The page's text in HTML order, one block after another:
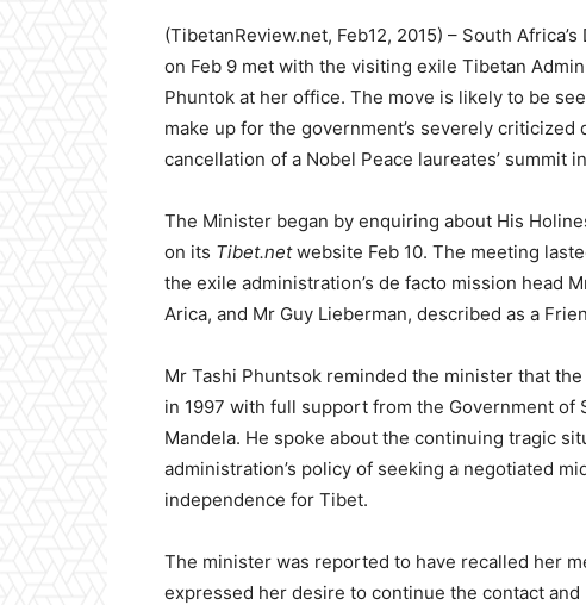
(TibetanReview.net, Feb12, 2015) – South
on Feb 9 met with the visiting exile Tibetan
Phuntok at her office. The move is likely to be
make up for the government’s severely
cancellation of a Nobel Peace laureates’ summit
The Minister began by enquiring about His
on its Tibet.netwebsite Feb 10. The meeting
the exile administration’s de facto mission head
Arica, and Mr Guy Lieberman, described as a
Mr Tashi Phuntsok reminded the minister that
in 1997 with full support from the Government
Mandela. He spoke about the continuing tragic
administration’s policy of seeking a negotiated
independence for Tibet.
The minister was reported to have recalled her
expressed her desire to continue the contact and